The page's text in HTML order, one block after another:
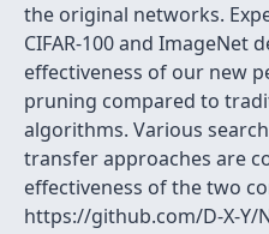
the original networks.
CIFAR-100 and ImageNet
effectiveness of our new
pruning compared to
algorithms. Various
transfer approaches are
effectiveness of the two
https://github.com/D-X-Y/